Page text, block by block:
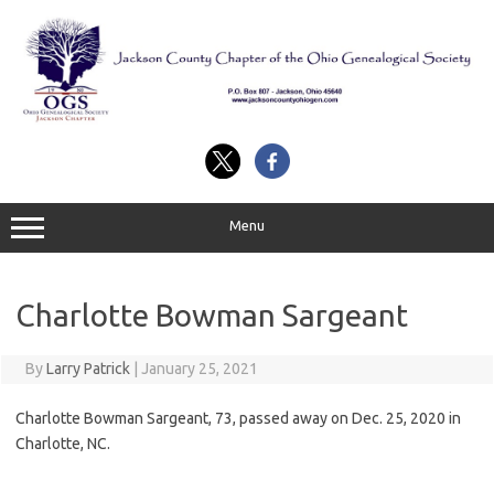
content
Menu
Charlotte Bowman Sargeant
ByLarry Patrick January 25, 2021
Charlotte Bowman Sargeant, 73, passed away on Dec. 25, 2020 in
Charlotte, NC.